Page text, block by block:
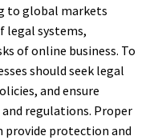
to global markets
legal systems,
of online business. To
should seek legal
and ensure
regulations. Proper
provide protection and